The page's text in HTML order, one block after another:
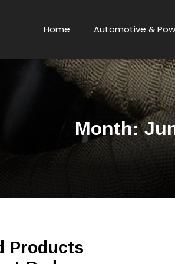
Home Automotive &
Month:
Products